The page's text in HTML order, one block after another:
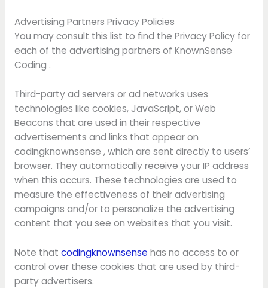
Advertising Partners Privacy Policies
You may consult this list to find the Privacy Policy for
each of the advertising partners of KnownSense
Coding .
Third-party ad servers or ad networks uses
technologies like cookies, JavaScript, or Web
Beacons that are used in their respective
advertisements and links that appear on
codingknownsense , which are sent directly to users’
browser. They automatically receive your IP address
when this occurs. These technologies are used to
measure the effectiveness of their advertising
campaigns and/or to personalize the advertising
content that you see on websites that you visit.
Note that codingknownsensehas no access to or
control over these cookies that are used by third-
party advertisers.